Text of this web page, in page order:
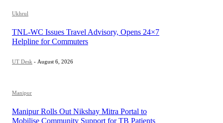
Ukhrul
TNL-WC Issues Travel Advisory, Opens 24×7
Helpline for Commuters
UT Desk - August 6, 2026
Manipur
Manipur Rolls Out Nikshay Mitra Portal to
Mobilise Community Support for TB Patients